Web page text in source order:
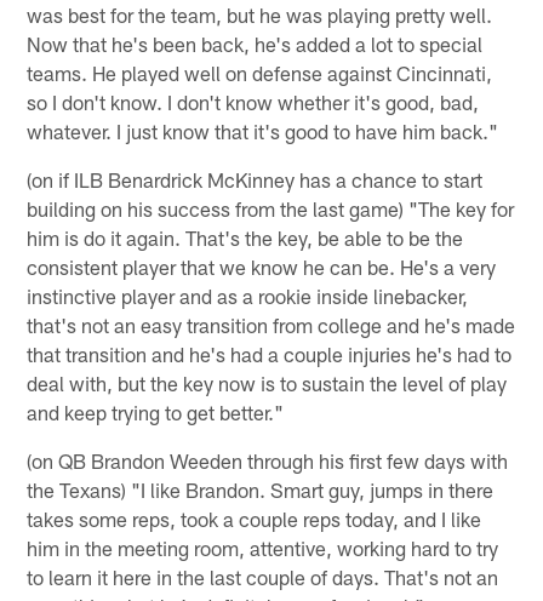
was best for the team, but he was playing pretty well.
Now that he's been back, he's added a lot to special
teams. He played well on defense against Cincinnati,
so I don't know. I don't know whether it's good, bad,
whatever. I just know that it's good to have him back."
(on if ILB Benardrick McKinney has a chance to start
building on his success from the last game) "The key for
him is do it again. That's the key, be able to be the
consistent player that we know he can be. He's a very
instinctive player and as a rookie inside linebacker,
that's not an easy transition from college and he's made
that transition and he's had a couple injuries he's had to
deal with, but the key now is to sustain the level of play
and keep trying to get better."
(on QB Brandon Weeden through his first few days with
the Texans) "I like Brandon. Smart guy, jumps in there
takes some reps, took a couple reps today, and I like
him in the meeting room, attentive, working hard to try
to learn it here in the last couple of days. That's not an